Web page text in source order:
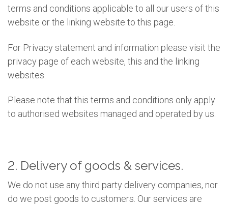
terms and conditions applicable to all our users of this
website or the linking website to this page.
For Privacy statement and information please visit the
privacy page of each website, this and the linking
websites.
Please note that this terms and conditions only apply
to authorised websites managed and operated by us.
2. Delivery of goods & services.
We do not use any third party delivery companies, nor
do we post goods to customers. Our services are